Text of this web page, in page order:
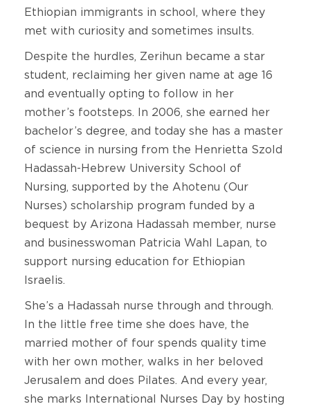
Ethiopian immigrants in school, where they
met with curiosity and sometimes insults.
Despite the hurdles, Zerihun became a star
student, reclaiming her given name at age 16
and eventually opting to follow in her
mother’s footsteps. In 2006, she earned her
bachelor’s degree, and today she has a master
of science in nursing from the Henrietta Szold
Hadassah-Hebrew University School of
Nursing, supported by the Ahotenu (Our
Nurses) scholarship program funded by a
bequest by Arizona Hadassah member, nurse
and businesswoman Patricia Wahl Lapan, to
support nursing education for Ethiopian
Israelis.
She’s a Hadassah nurse through and through.
In the little free time she does have, the
married mother of four spends quality time
with her own mother, walks in her beloved
Jerusalem and does Pilates. And every year,
she marks International Nurses Day by hosting